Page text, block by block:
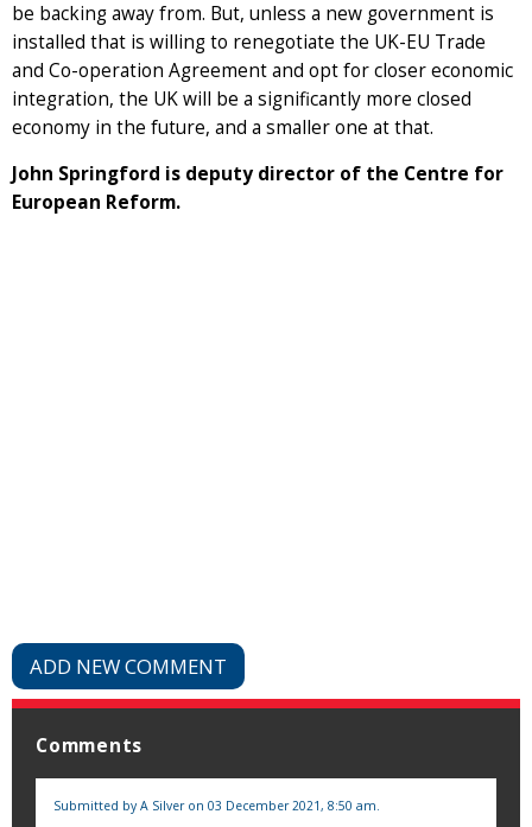
be backing away from. But, unless a new government is
installed that is willing to renegotiate the UK-EU Trade
and Co-operation Agreement and opt for closer economic
integration, the UK will be a significantly more closed
economy in the future, and a smaller one at that.
John Springford is deputy director of the Centre for
European Reform.
ADD NEW COMMENT
Comments
Submitted by A Silveron 03 December 2021, 8:50 am.